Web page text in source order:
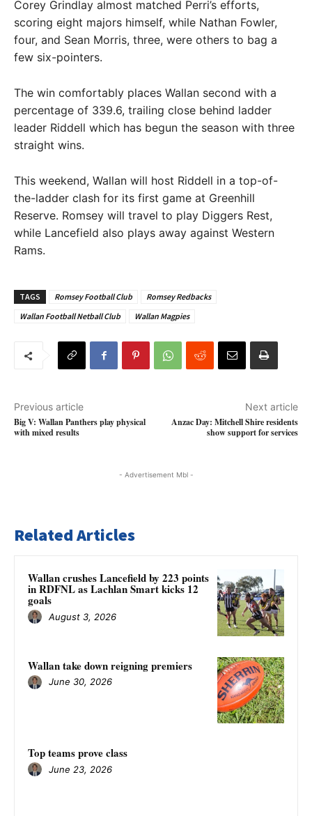
Corey Grindlay almost matched Perri’s efforts,
scoring eight majors himself, while Nathan Fowler,
four, and Sean Morris, three, were others to bag a
few six-pointers.
The win comfortably places Wallan second with a
percentage of 339.6, trailing close behind ladder
leader Riddell which has begun the season with three
straight wins.
This weekend, Wallan will host Riddell in a top-of-
the-ladder clash for its first game at Greenhill
Reserve. Romsey will travel to play Diggers Rest,
while Lancefield also plays away against Western
Rams.
TAGS Romsey Football Club
Romsey Redbacks
Wallan Football Netball Club
Wallan Magpies
Previous article
Big V: Wallan Panthers play physical
with mixed results
Next article
Anzac Day: Mitchell Shire residents
show support for services
- Advertisement Mbl -
Related Articles
Wallan crushes Lancefield by 223 points
in RDFNL as Lachlan Smart kicks 12
goals
August 3, 2026
Wallan take down reigning premiers
June 30, 2026
Top teams prove class
June 23, 2026